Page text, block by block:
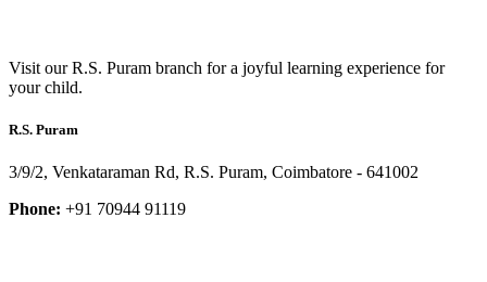
Visit our R.S. Puram branch for a joyful learning experience for
your child.
R.S. Puram
3/9/2, Venkataraman Rd, R.S. Puram, Coimbatore - 641002
Phone: +91 70944 91119